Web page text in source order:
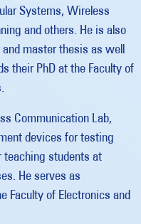
Systems, Wireless
and others. He is also
master thesis as well
their PhD at the Faculty of
Communication Lab,
devices for testing
students at
He serves as
Faculty of Electronics and